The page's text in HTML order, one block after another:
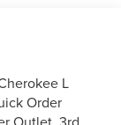
L
Order